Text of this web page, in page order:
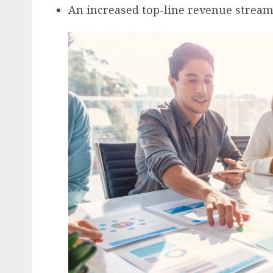
An increased top-line revenue stream